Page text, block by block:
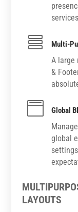
 Multi-
A large
&
 Global
global
LAYOUTS